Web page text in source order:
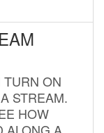
TURN ON
STREAM.
HOW
ALONG A